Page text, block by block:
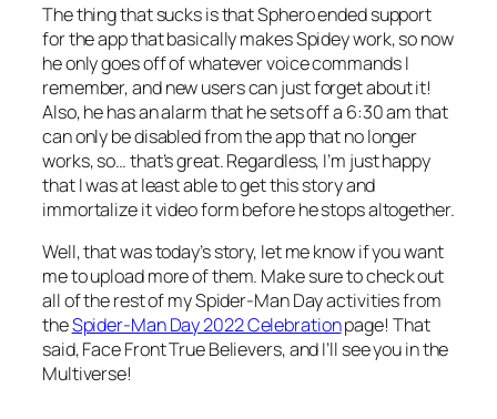
The thing that sucks is that Sphero ended support
for the app that basically makes Spidey work, so now
he only goes off of whatever voice commands I
remember, and new users can just forget about it!
Also, he has an alarm that he sets off a 6:30 am that
can only be disabled from the app that no longer
works, so… that’s great. Regardless, I’m just happy
that I was at least able to get this story and
immortalize it video form before he stops altogether.
Well, that was today’s story, let me know if you want
me to upload more of them. Make sure to check out
all of the rest of my Spider-Man Day activities from
theSpider-Man Day 2022 Celebrationpage! That
said, Face Front True Believers, and I’ll see you in the
Multiverse!